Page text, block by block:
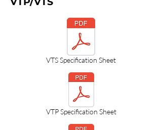
VTS Specification Sheet
VTP Specification Sheet